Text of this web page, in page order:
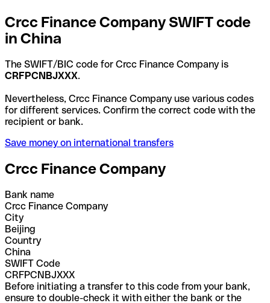
Crcc Finance Company SWIFT code
in China
The SWIFT/BIC code for Crcc Finance Company is
CRFPCNBJXXX.
Nevertheless, Crcc Finance Company use various codes
for different services. Confirm the correct code with the
recipient or bank.
Save money on international transfers
Crcc Finance Company
Bank name
Crcc Finance Company
City
Beijing
Country
China
SWIFT Code
CRFPCNBJXXX
Before initiating a transfer to this code from your bank,
ensure to double-check it with either the bank or the